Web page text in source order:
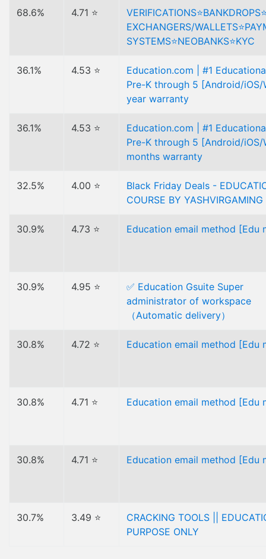
68.6% 4.71 ⭐
EXCHANGERS/
SYSTEMS⭐️NEOBANKS⭐️KYC
36.1% 4.53 ⭐
Education.com | #1
Pre-K through 5 [Android/iOS/
year warranty
36.1% 4.53 ⭐
Education.com | #1
Pre-K through 5 [Android/
months warranty
32.5% 4.00 ⭐
Black Friday Deals -
COURSE BY YASHVIRGAMING
30.9% 4.73 ⭐ Education email method [Edu
30.9% 4.95 ⭐
✅ Education Gsuite Super
administrator of workspace
（Automatic delivery）
30.8% 4.72 ⭐ Education email method [Edu
30.8% 4.71 ⭐ Education email method [Edu
30.8% 4.71 ⭐ Education email method [Edu
30.7% 3.49 ⭐
CRACKING TOOLS ||
PURPOSE ONLY